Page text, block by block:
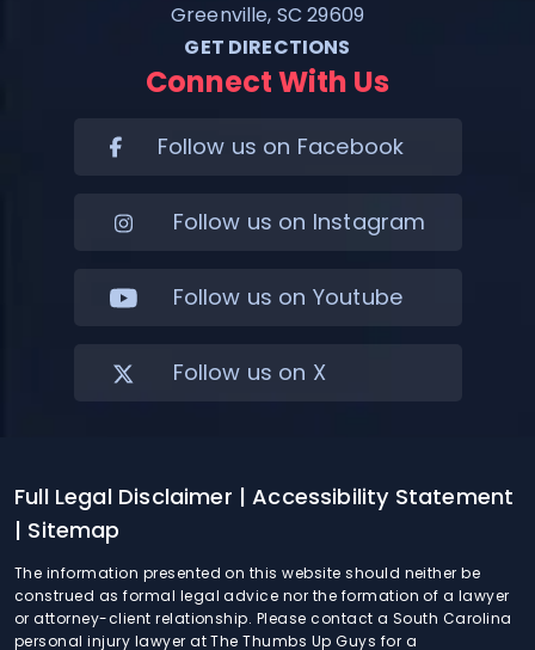
Greenville, SC 29609
GET DIRECTIONS
Connect With Us
Follow us on Facebook
Follow us on Instagram
Follow us on Youtube
Follow us on X
Full Legal Disclaimer | Accessibility Statement
| Sitemap
The information presented on this website should neither be
construed as formal legal advice nor the formation of a lawyer
or attorney-client relationship. Please contact a South Carolina
personal injury lawyer at The Thumbs Up Guys for a